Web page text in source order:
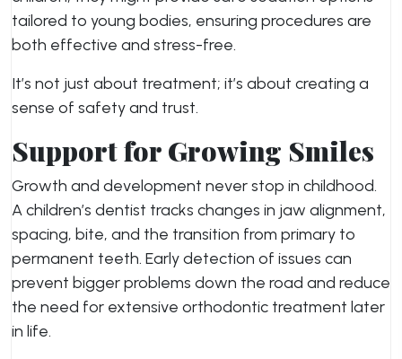
tailored to young bodies, ensuring procedures are
both effective and stress-free.
It’s not just about treatment; it’s about creating a
sense of safety and trust.
Support for Growing Smiles
Growth and development never stop in childhood.
A children’s dentist tracks changes in jaw alignment,
spacing, bite, and the transition from primary to
permanent teeth. Early detection of issues can
prevent bigger problems down the road and reduce
the need for extensive orthodontic treatment later
in life.